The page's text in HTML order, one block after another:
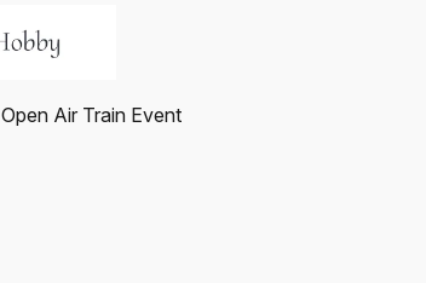
Open Air Train Event